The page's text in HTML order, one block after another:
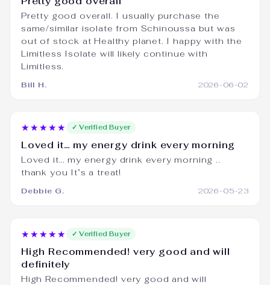
Pretty good overall. I usually purchase the
same/similar isolate from Schinoussa but was
out of stock at Healthy planet. I happy with the
Limitless Isolate will likely continue with
Limitless.
Bill H. 2026-06-02
★★★★★ ✓ Verified Buyer
Loved it… my energy drink every morning
Loved it… my energy drink every morning ..
thank you It’s a treat!
Debbie G. 2026-05-23
★★★★★ ✓ Verified Buyer
High Recommended! very good and will
definitely
High Recommended! very good and will